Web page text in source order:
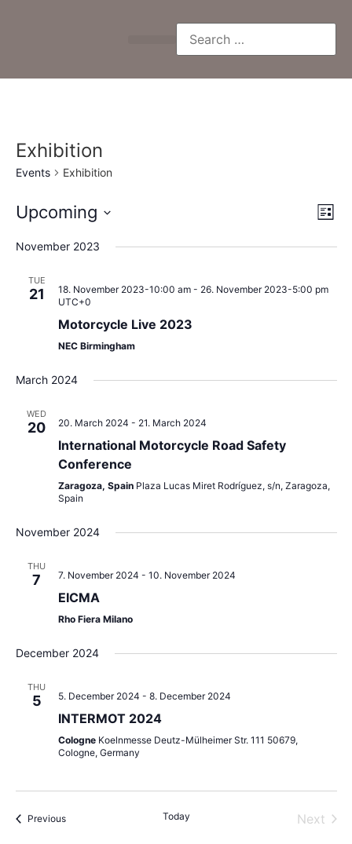
Exhibition
Events Exhibition
List
Upcoming
date.
November 2023
TUE
21 18. November 2023-10:00 am- 26. November 2023-5:00 pm
UTC+0
Motorcycle Live 2023
NEC Birmingham
March 2024
WED
20 20. March 2024 - 21. March 2024
International Motorcycle Road Safety
Conference
Zaragoza, Spain Plaza Lucas Miret Rodríguez, s/n, Zaragoza,
Spain
November 2024
THU
7 7. November 2024 - 10. November 2024
EICMA
Rho Fiera Milano
December 2024
THU
5 5. December 2024 - 8. December 2024
INTERMOT 2024
Cologne Koelnmesse Deutz-Mülheimer Str. 111 50679,
Cologne, Germany
PreviousEvents Today Next